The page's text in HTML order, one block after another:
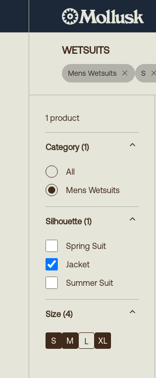
WETSUITS
Mens Wetsuits S
1 product
Category (1)
All
Mens Wetsuits
Silhouette (1)
Spring Suit
Jacket
Summer Suit
Size (4)
S M L XL